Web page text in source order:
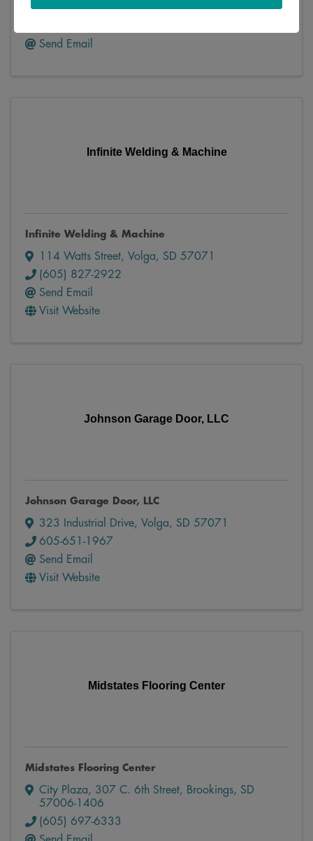
823 Main Avenue South,Brookings,SD57006
Send Email
Infinite Welding & Machine
Infinite Welding & Machine
114 Watts Street, Volga, SD 57071
(605) 827-2922
Send Email
Visit Website
Johnson Garage Door, LLC
Johnson Garage Door, LLC
323 Industrial Drive, Volga, SD 57071
605-651-1967
Send Email
Visit Website
Midstates Flooring Center
Midstates Flooring Center
City Plaza, 307 C. 6th Street, Brookings, SD
57006-1406
(605) 697-6333